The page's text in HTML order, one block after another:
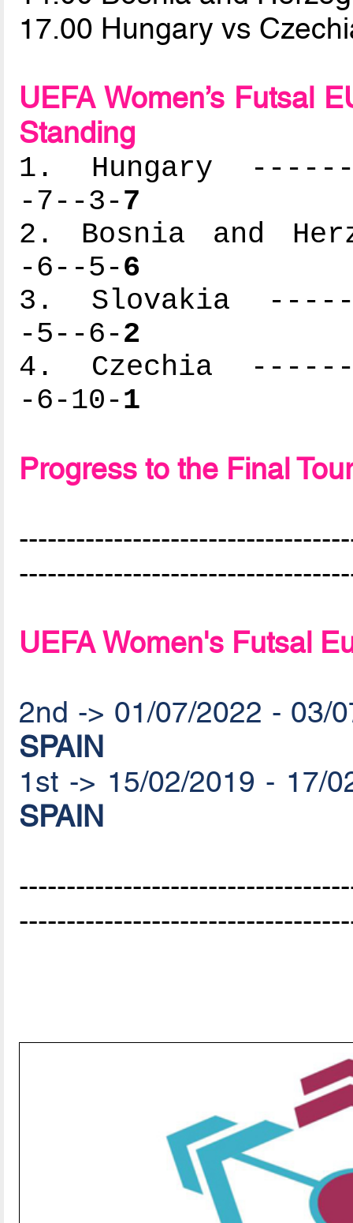
17.00 Hungary vs
UEFA Women’s Futsal
Standing
1. Hungary
-7--3-7
2. Bosnia and
-6--5-6
3. Slovakia
-5--6-2
4. Czechia
-6-10-1
Progress to the Final
UEFA Women's Futsal
2nd -> 01/07/2022 - 03/
SPAIN
1st -> 15/02/2019 - 17/
SPAIN